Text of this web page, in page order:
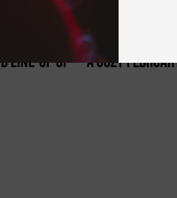
Line-Up Of
Mon | Feb 12,
A Cozy